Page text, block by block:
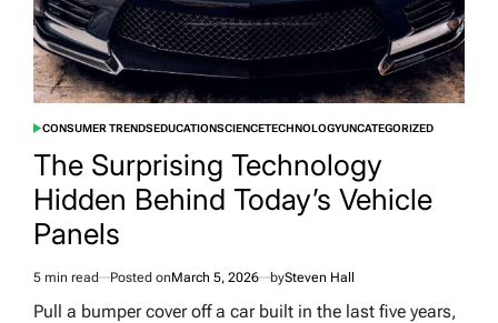
POSTED
CONSUMER TRENDSEDUCATIONSCIENCETECHNOLOGYUNCATEGORIZED
The Surprising Technology
Hidden Behind Today’s Vehicle
Panels
Estimated
read
5 min read Posted onMarch 5, 2026 bySteven Hall
Pull a bumper cover off a car built in the last five years,